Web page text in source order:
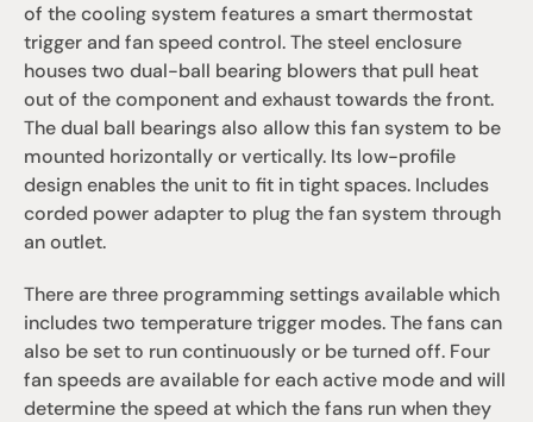
of the cooling system features a smart thermostat
trigger and fan speed control. The steel enclosure
houses two dual-ball bearing blowers that pull heat
out of the component and exhaust towards the front.
The dual ball bearings also allow this fan system to be
mounted horizontally or vertically. Its low-profile
design enables the unit to fit in tight spaces. Includes
corded power adapter to plug the fan system through
an outlet.
There are three programming settings available which
includes two temperature trigger modes. The fans can
also be set to run continuously or be turned off. Four
fan speeds are available for each active mode and will
determine the speed at which the fans run when they